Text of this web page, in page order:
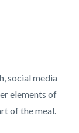
social media
elements of
of the meal.